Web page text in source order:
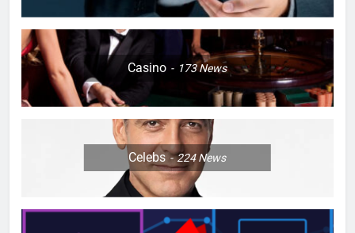
Casino 173News
Celebs 224News